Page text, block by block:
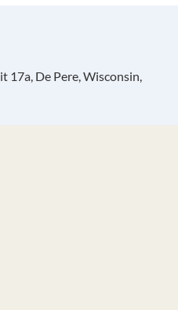
17a, De Pere, Wisconsin,